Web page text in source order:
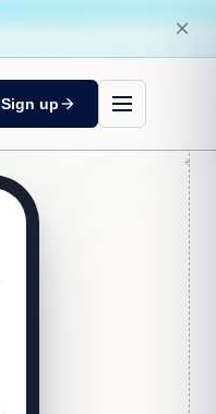
close
Sign uparrow_forward